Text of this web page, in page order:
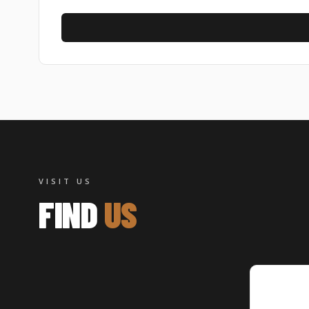
VISIT US
FINDUS